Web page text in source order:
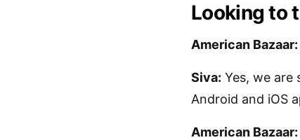
Looking to
American Bazaar:
Siva: Yes, we are
Android and iOS
American Bazaar: